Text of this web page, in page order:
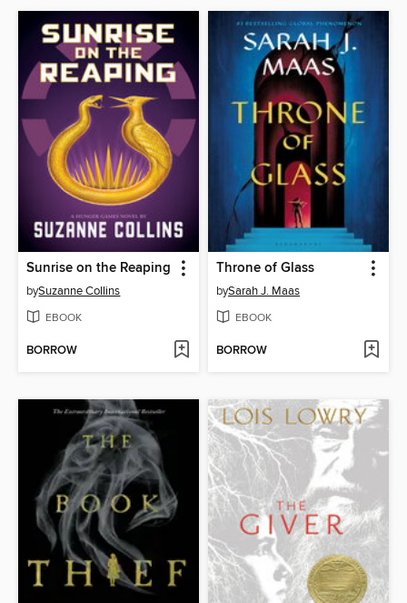
Sunrise on the Reaping
bySuzanne Collins
EBOOK
BORROW
Throne of Glass
bySarah J. Maas
EBOOK
BORROW